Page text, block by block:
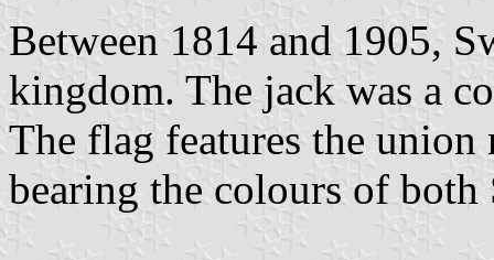
Between 1814 and 1905,
kingdom. The jack was a
The flag features the
bearing the colours of both